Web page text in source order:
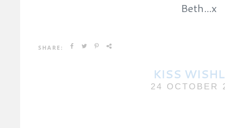
Beth...x
SHARE:
KISS
24 OCTOBER